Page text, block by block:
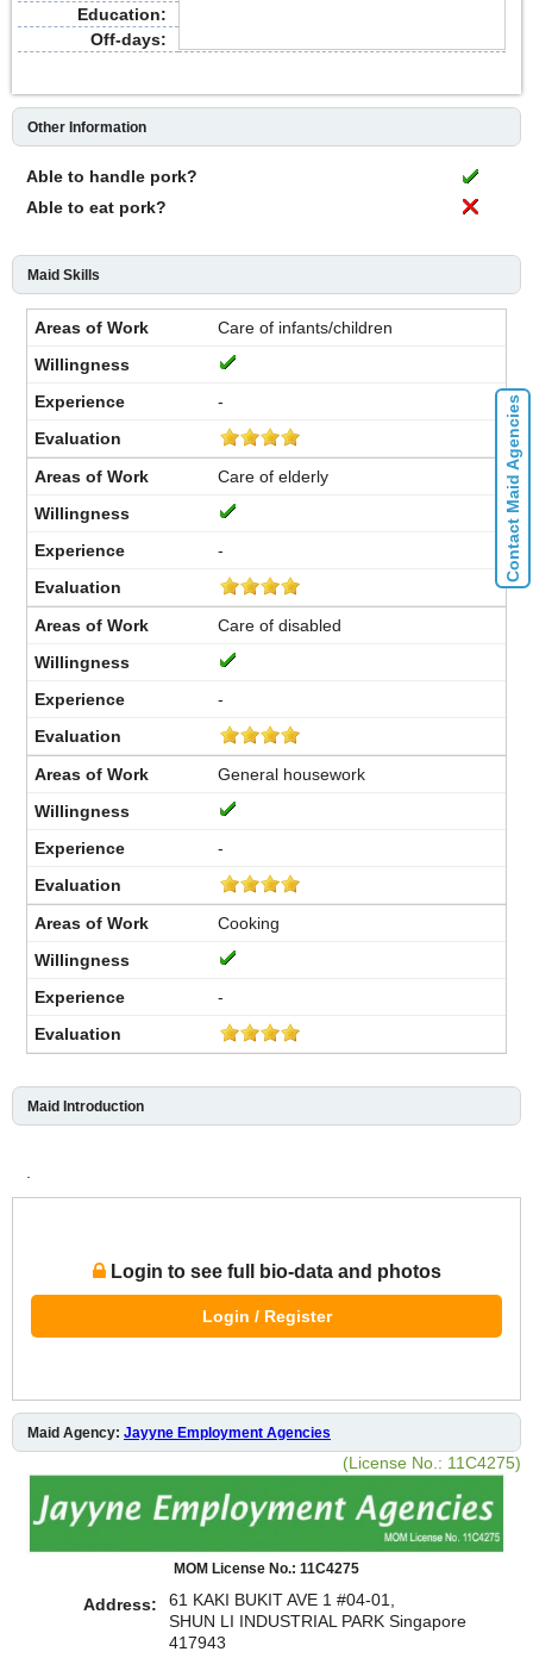
Education:
Off-days:
Other Information
Able to handle pork?
Able to eat pork?
Maid Skills
Care of infants/children
-
Care of elderly
-
Care of disabled
-
General housework
-
Cooking
-
Maid Introduction
Login to see full bio-data and photos
Login / Register
Maid Agency: Jayyne Employment Agencies
(License No.: 11C4275)
MOM License No.: 11C4275
Address:
61 KAKI BUKIT AVE 1 #04-01,
SHUN LI INDUSTRIAL PARK Singapore
417943
Contact Maid Agencies